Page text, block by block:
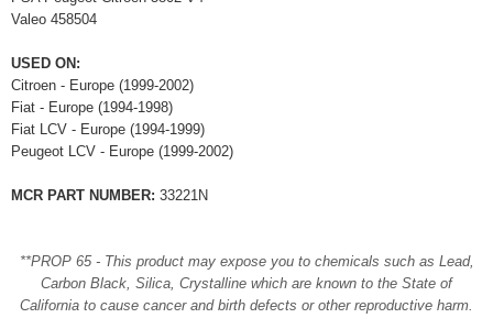
Valeo 458504
USED ON:
Citroen - Europe (1999-2002)
Fiat - Europe (1994-1998)
Fiat LCV - Europe (1994-1999)
Peugeot LCV - Europe (1999-2002)
MCR PART NUMBER: 33221N
**PROP 65 - This product may expose you to chemicals such as Lead,
Carbon Black, Silica, Crystalline which are known to the State of
California to cause cancer and birth defects or other reproductive harm.